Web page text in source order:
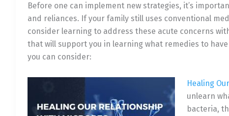
Before one can implement new strategies, it’s
and reliances. If your family still uses conventional
consider learning to address these acute concerns
that will support you in learning what remedies to
you can consider:
Healing
unlearn
bacteria,